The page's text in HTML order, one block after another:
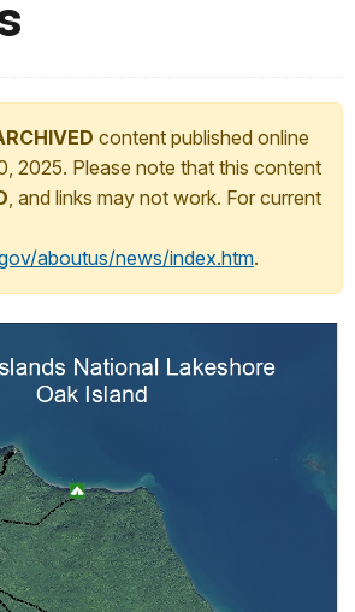
content published online
2025. Please note that this content
, and links may not work. For current
aboutus/news/index.htm.